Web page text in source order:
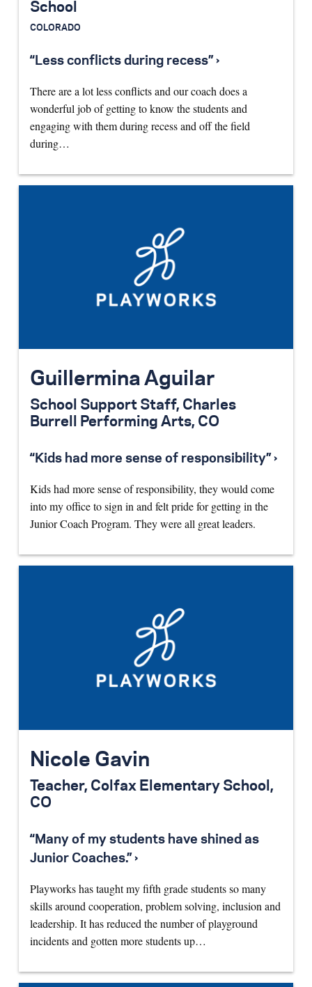
School
COLORADO
“Less conflicts during recess” ›
There are a lot less conflicts and our coach does a
wonderful job of getting to know the students and
engaging with them during recess and off the field
during…
Guillermina Aguilar
School Support Staff, Charles
Burrell Performing Arts, CO
“Kids had more sense of responsibility” ›
Kids had more sense of responsibility, they would come
into my office to sign in and felt pride for getting in the
Junior Coach Program. They were all great leaders.
Nicole Gavin
Teacher, Colfax Elementary School,
CO
“Many of my students have shined as
Junior Coaches.” ›
Playworks has taught my fifth grade students so many
skills around cooperation, problem solving, inclusion and
leadership. It has reduced the number of playground
incidents and gotten more students up…